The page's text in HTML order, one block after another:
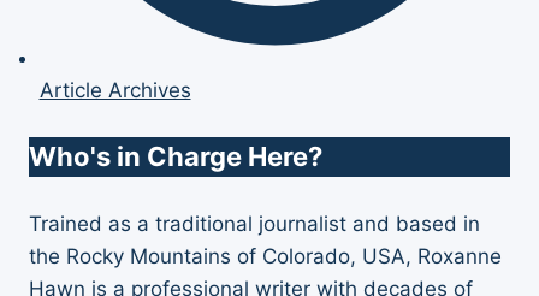
Article Archives
Who's in Charge Here?
Trained as a traditional journalist and based in
the Rocky Mountains of Colorado, USA, Roxanne
Hawn is a professional writer with decades of